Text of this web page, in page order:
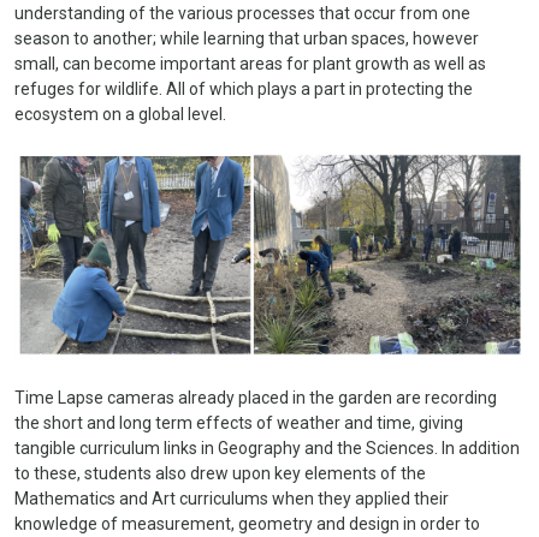
understanding of the various processes that occur from one
season to another; while learning that urban spaces, however
small, can become important areas for plant growth as well as
refuges for wildlife. All of which plays a part in protecting the
ecosystem on a global level.
Time Lapse cameras already placed in the garden are recording
the short and long term effects of weather and time, giving
tangible curriculum links in Geography and the Sciences. In addition
to these, students also drew upon key elements of the
Mathematics and Art curriculums when they applied their
knowledge of measurement, geometry and design in order to